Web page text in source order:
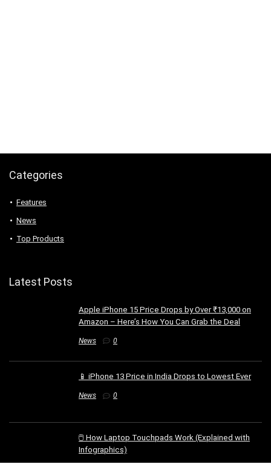
Categories
Features
News
Top Products
Latest Posts
Apple iPhone 15 Price Drops by Over ₹13,000 on
Amazon – Here’s How You Can Grab the Deal
News 0
📱 iPhone 13 Price in India Drops to Lowest Ever
News 0
🖱️ How Laptop Touchpads Work (Explained with
Infographics)